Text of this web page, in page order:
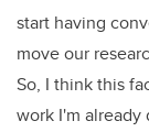
start having
move our
So, I think this
work I'm